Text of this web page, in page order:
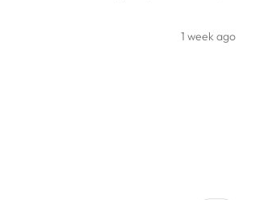
1 week ago